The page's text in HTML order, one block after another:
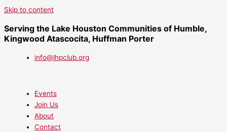
Skip to content
Serving the Lake Houston Communities of Humble,
Kingwood Atascocita, Huffman Porter
info@lhpclub.org
Events
Join Us
About
Contact